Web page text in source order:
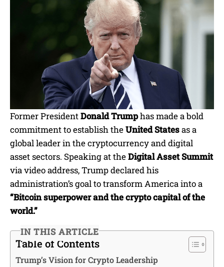
Former PresidentDonald Trumphas made a bold
commitment to establish theUnited Statesas a
global leader in the cryptocurrency and digital
asset sectors. Speaking at theDigital Asset Summit
via video address, Trump declared his
administration’s goal to transform America into a
“Bitcoin superpower and the crypto capital of the
world.”
IN THIS ARTICLE
Table of Contents
Trump’s Vision for Crypto Leadership